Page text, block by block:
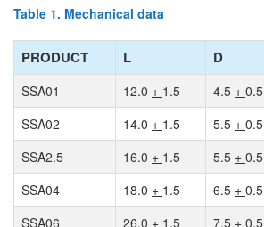
Table 1. Mechanical data
PRODUCT L D
SSA01 12.0 + 1.5 4.5 + 0.5
SSA02
14.0 + 1.5 5.5 + 0.5
SSA2.5
16.0 + 1.5 5.5 + 0.5
SSA04
18.0 + 1.5 6.5 + 0.5
SSA06
26.0 + 1.5 7.5 + 0.5